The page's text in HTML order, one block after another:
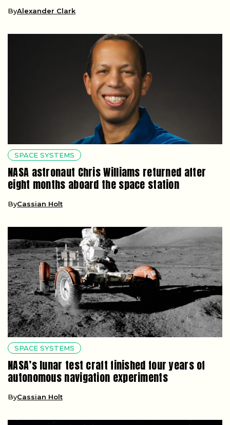
ByAlexander Clark
SPACE SYSTEMS
NASA astronaut Chris Williams returned after
eight months aboard the space station
ByCassian Holt
SPACE SYSTEMS
NASA’s lunar test craft finished four years of
autonomous navigation experiments
ByCassian Holt